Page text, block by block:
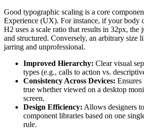
Good typographic scaling is a core
Experience (UX). For instance, if your body
H2 uses a scale ratio that results in 32px, the
and structured. Conversely, an arbitrary size
jarring and unprofessional.
Improved Hierarchy: Clear visual
types (e.g., calls to action vs.
Consistency Across Devices:
true whether viewed on a desktop
screen.
Design Efficiency: Allows designers
component libraries based on one
rule.